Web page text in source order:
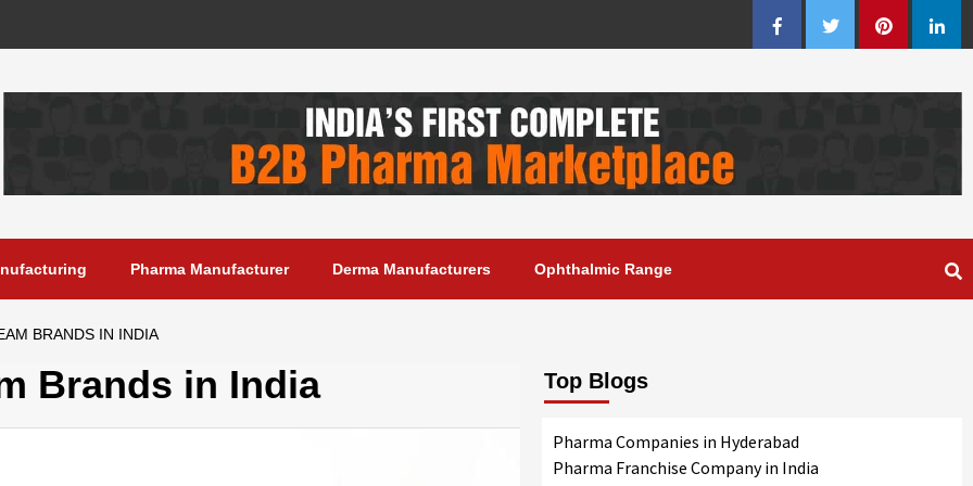
FacebookTwitterPinterest
Pharma Manufacturer Derma Manufacturers Ophthalmic Range
BRANDS IN INDIA
Brands in India Top Blogs
Pharma Companies in Hyderabad
Pharma Franchise Company in India